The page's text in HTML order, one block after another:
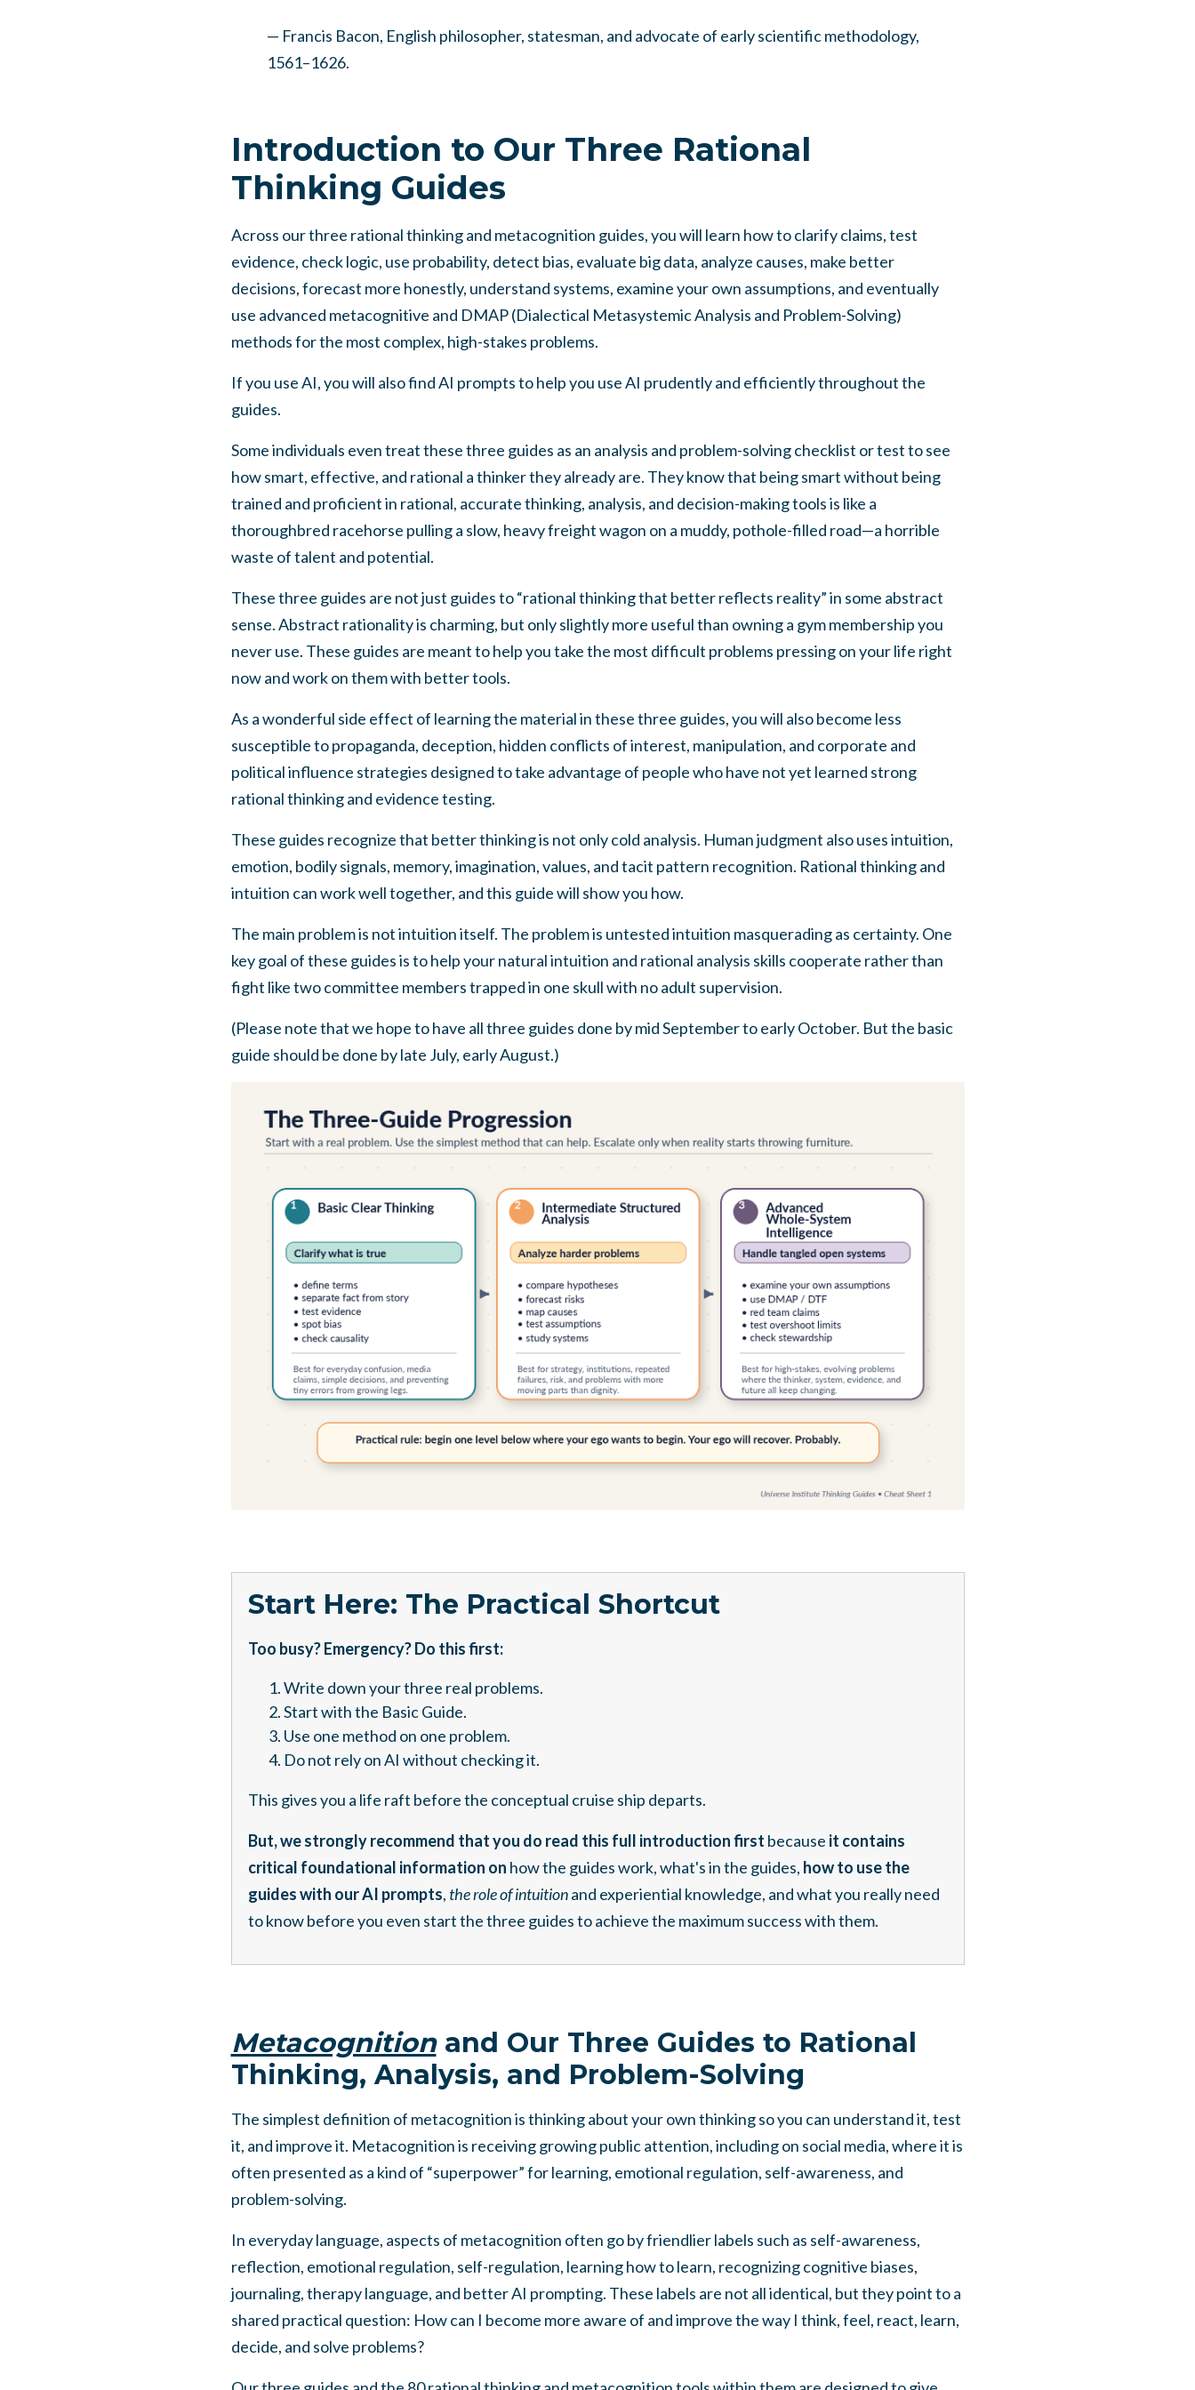
— Francis Bacon, English philosopher, statesman, and advocate of early scientific methodology,
1561–1626.
Introduction to Our Three Rational
Thinking Guides
Across our three rational thinking and metacognition guides, you will learn how to clarify claims, test
evidence, check logic, use probability, detect bias, evaluate big data, analyze causes, make better
decisions, forecast more honestly, understand systems, examine your own assumptions, and eventually
use advanced metacognitive and DMAP (Dialectical Metasystemic Analysis and Problem-Solving)
methods for the most complex, high-stakes problems.
If you use AI, you will also find AI prompts to help you use AI prudently and efficiently throughout the
guides.
Some individuals even treat these three guides as an analysis and problem-solving checklist or test to see
how smart, effective, and rational a thinker they already are. They know that being smart without being
trained and proficient in rational, accurate thinking, analysis, and decision-making tools is like a
thoroughbred racehorse pulling a slow, heavy freight wagon on a muddy, pothole-filled road—a horrible
waste of talent and potential.
These three guides are not just guides to “rational thinking that better reflects reality” in some abstract
sense. Abstract rationality is charming, but only slightly more useful than owning a gym membership you
never use. These guides are meant to help you take the most difficult problems pressing on your life right
now and work on them with better tools.
As a wonderful side effect of learning the material in these three guides, you will also become less
susceptible to propaganda, deception, hidden conflicts of interest, manipulation, and corporate and
political influence strategies designed to take advantage of people who have not yet learned strong
rational thinking and evidence testing.
These guides recognize that better thinking is not only cold analysis. Human judgment also uses intuition,
emotion, bodily signals, memory, imagination, values, and tacit pattern recognition. Rational thinking and
intuition can work well together, and this guide will show you how.
The main problem is not intuition itself. The problem is untested intuition masquerading as certainty. One
key goal of these guides is to help your natural intuition and rational analysis skills cooperate rather than
fight like two committee members trapped in one skull with no adult supervision.
(Please note that we hope to have all three guides done by mid September to early October. But the basic
guide should be done by late July, early August.)
Start Here: The Practical Shortcut
Too busy? Emergency? Do this first:
Write down your three real problems.
Start with the Basic Guide.
Use one method on one problem.
Do not rely on AI without checking it.
This gives you a life raft before the conceptual cruise ship departs.
But, we strongly recommend that you do read this full introduction first because it contains
critical foundational information on how the guides work, what's in the guides, how to use the
guides with our AI prompts, the role of intuitionand experiential knowledge, and what you really need
to know before you even start the three guides to achieve the maximum success with them.
Metacognitionand Our Three Guides to Rational
Thinking, Analysis, and Problem-Solving
The simplest definition of metacognition is thinking about your own thinking so you can understand it, test
it, and improve it. Metacognition is receiving growing public attention, including on social media, where it is
often presented as a kind of “superpower” for learning, emotional regulation, self-awareness, and
problem-solving.
In everyday language, aspects of metacognition often go by friendlier labels such as self-awareness,
reflection, emotional regulation, self-regulation, learning how to learn, recognizing cognitive biases,
journaling, therapy language, and better AI prompting. These labels are not all identical, but they point to a
shared practical question: How can I become more aware of and improve the way I think, feel, react, learn,
decide, and solve problems?